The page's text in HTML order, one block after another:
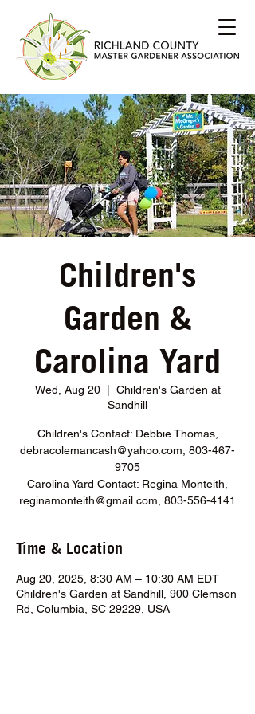
Children's
Garden &
Carolina Yard
Wed, Aug 20
  |
Children's Garden at
Sandhill
Children's Contact: Debbie Thomas,
debracolemancash@yahoo.com, 803-467-
9705
Carolina Yard Contact: Regina Monteith,
reginamonteith@gmail.com, 803-556-4141
Time & Location
Aug 20, 2025, 8:30 AM – 10:30 AM EDT
Children's Garden at Sandhill, 900 Clemson
Rd, Columbia, SC 29229, USA